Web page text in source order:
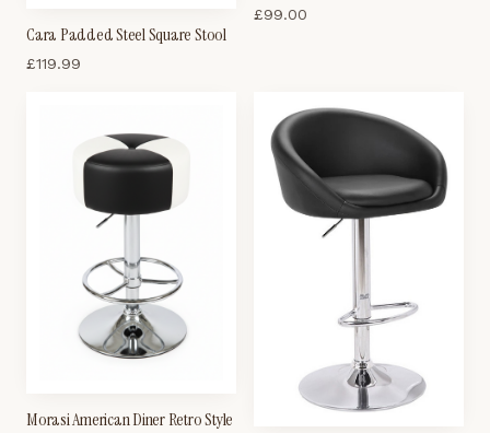
Cara Padded Steel Square Stool
£119.99
Padded Seat
£99.00
Morasi American Diner Retro Style